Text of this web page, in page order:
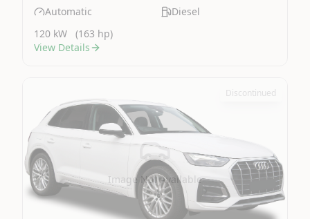
Automatic
Diesel
120 kW
(163 hp)
View Details
Image Not Available
Discontinued